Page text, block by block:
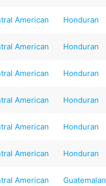
American Honduran
American Honduran
American Honduran
American Honduran
American Honduran
American Honduran
American Guatemalan